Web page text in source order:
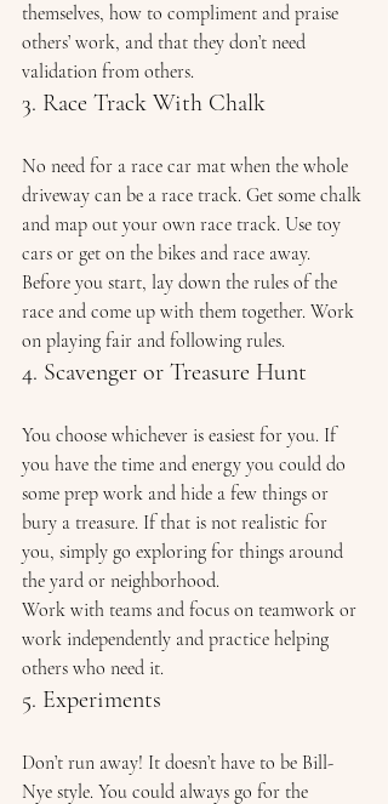
themselves, how to compliment and praise
others’ work, and that they don’t need
validation from others.
3. Race Track With Chalk
No need for a race car mat when the whole
driveway can be a race track. Get some chalk
and map out your own race track. Use toy
cars or get on the bikes and race away.
Before you start, lay down the rules of the
race and come up with them together. Work
on playing fair and following rules.
4. Scavenger or Treasure Hunt
You choose whichever is easiest for you. If
you have the time and energy you could do
some prep work and hide a few things or
bury a treasure. If that is not realistic for
you, simply go exploring for things around
the yard or neighborhood.
Work with teams and focus on teamwork or
work independently and practice helping
others who need it.
5. Experiments
Don’t run away! It doesn’t have to be Bill-
Nye style. You could always go for the